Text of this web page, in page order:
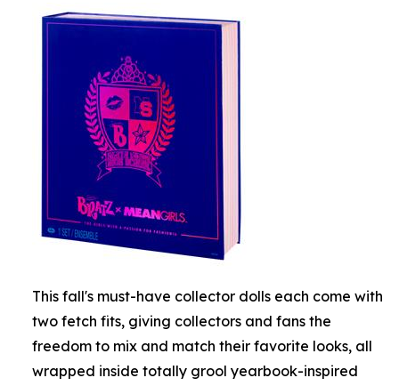
This fall's must-have collector dolls each come with
two fetch fits, giving collectors and fans the
freedom to mix and match their favorite looks, all
wrapped inside totally grool yearbook-inspired